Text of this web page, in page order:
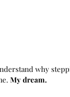
why
My dream.